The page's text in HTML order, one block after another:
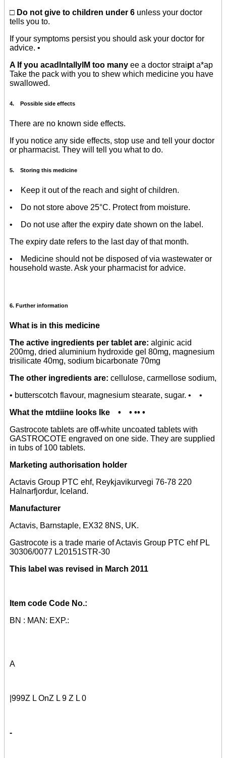
□ Do not give to children under 6 unless your doctor
tells you to.
If your symptoms persist you should ask your doctor for
advice. •
A If you acadlntallylM too many ee a doctor straipt a*ap
Take the pack with you to shew which medicine you have
swallowed.
4. Possible side effects
There are no known side effects.
If you notice any side effects, stop use and tell your doctor
or pharmacist. They will tell you what to do.
5. Storing this medicine
• Keep it out of the reach and sight of children.
• Do not store above 25°C. Protect from moisture.
• Do not use after the expiry date shown on the label.
The expiry date refers to the last day of that month.
• Medicine should not be disposed of via wastewater or
household waste. Ask your pharmacist for advice.
6. Further information
What is in this medicine
The active ingredients per tablet are: alginic acid
200mg, dried aluminium hydroxide gel 80mg, magnesium
trisilicate 40mg, sodium bicarbonate 70mg
The other ingredients are: cellulose, carmellose sodium,
• butterscotch flavour, magnesium stearate, sugar. • •
What the mtdiine looks Ike • • •• •
Gastrocote tablets are off-white uncoated tablets with
GASTROCOTE engraved on one side. They are supplied
in tubs of 100 tablets.
Marketing authorisation holder
Actavis Group PTC ehf, Reykjavikurvegi 76-78 220
Halnarfjordur, Iceland.
Manufacturer
Actavis, Barnstaple, EX32 8NS, UK.
Gastrocote is a trade marie of Actavis Group PTC ehf PL
30306/0077 L20151STR-30
This label was revised in March 2011
Item code Code No.:
BN : MAN: EXP.:
A
|999Z L OnZ L 9 Z L 0
-